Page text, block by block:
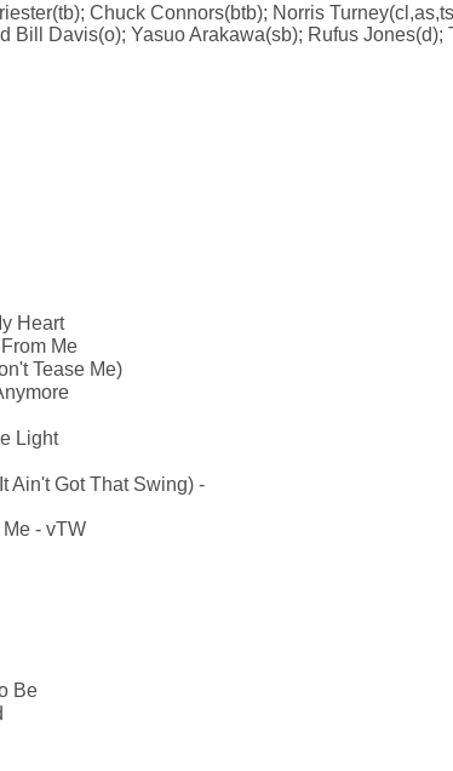
Chuck Connors(btb); Norris
Davis(o); Yasuo Arakawa(sb); Rufus Jones(d);
Heart
Me
Tease Me)
Light
Ain't Got That Swing) -
- vTW
Be